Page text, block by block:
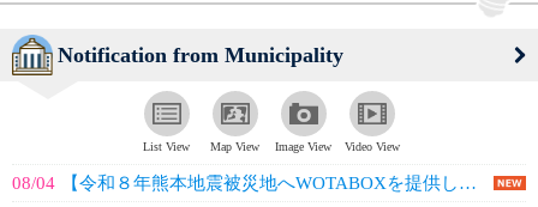
Notification from Municipality
List View Map View Image View Video View
08/04
【令和８年熊本地震被災地へWOTABOXを提供しました】